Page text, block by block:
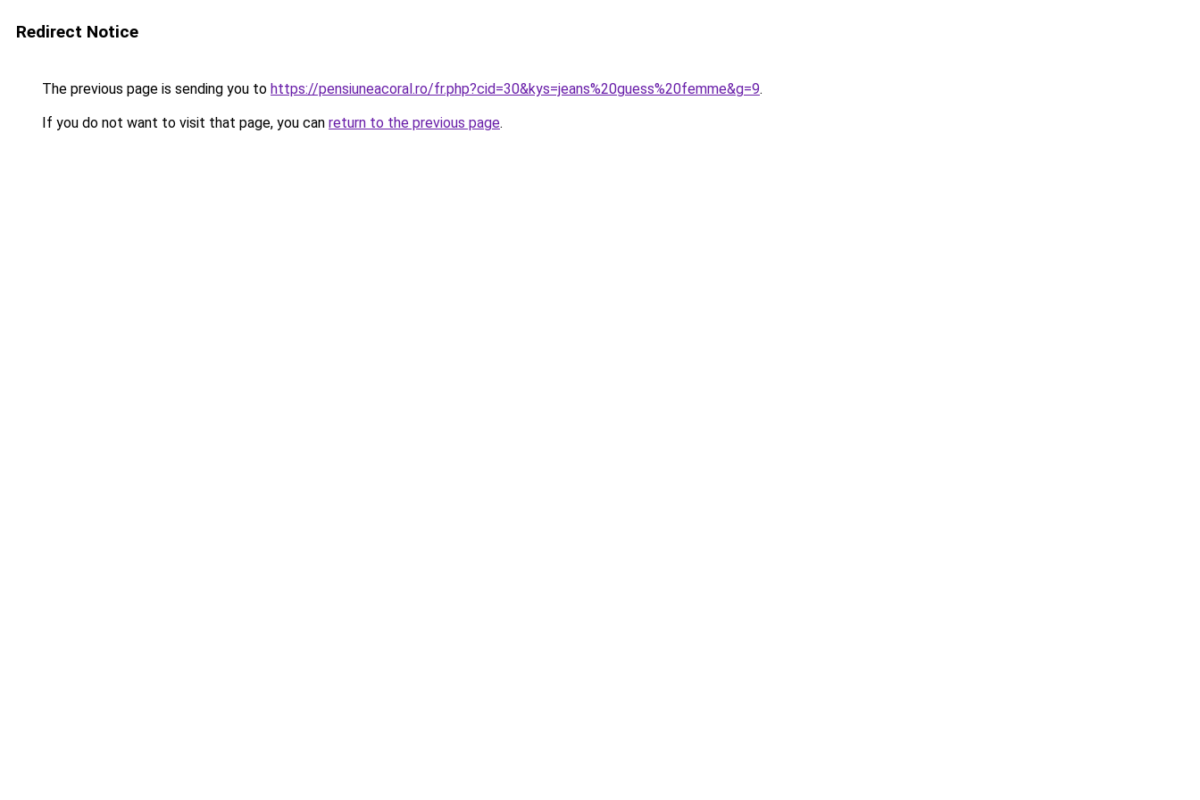
Redirect Notice
The previous page is sending you to https://pensiuneacoral.ro/fr.php?cid=30&kys=jeans%20guess%20femme&g=9.
If you do not want to visit that page, you can return to the previous page.